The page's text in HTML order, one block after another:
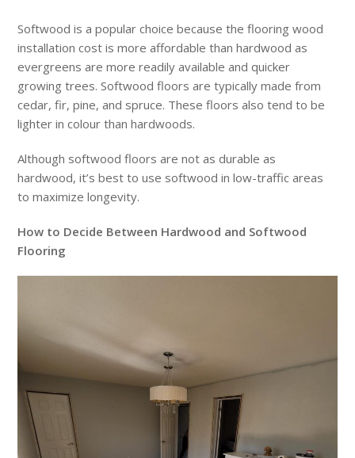
Softwood is a popular choice because the flooring wood
installation cost is more affordable than hardwood as
evergreens are more readily available and quicker
growing trees. Softwood floors are typically made from
cedar, fir, pine, and spruce. These floors also tend to be
lighter in colour than hardwoods.
Although softwood floors are not as durable as
hardwood, it’s best to use softwood in low-traffic areas
to maximize longevity.
How to Decide Between Hardwood and Softwood
Flooring